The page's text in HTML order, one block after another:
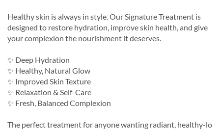
Healthy skin is always in style. Our Signature Treatment is
designed to restore hydration, improve skin health, and give
your complexion the nourishment it deserves.
✨ Deep Hydration
✨ Healthy, Natural Glow
✨ Improved Skin Texture
✨ Relaxation & Self-Care
✨ Fresh, Balanced Complexion
The perfect treatment for anyone wanting radiant, healthy-lo